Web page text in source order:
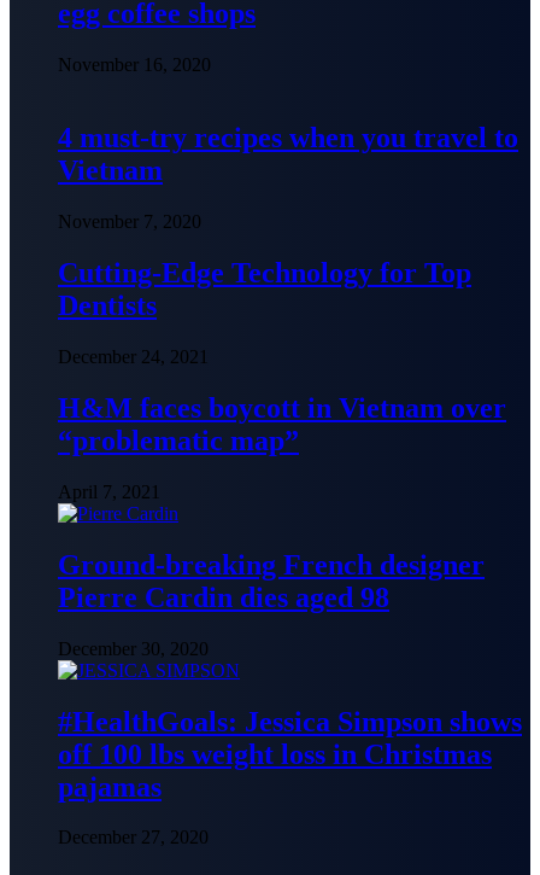
egg coffee shops
November 16, 2020
4 must-try recipes when you travel to
Vietnam
November 7, 2020
Cutting-Edge Technology for Top
Dentists
December 24, 2021
H&M faces boycott in Vietnam over
“problematic map”
April 7, 2021
Ground-breaking French designer
Pierre Cardin dies aged 98
December 30, 2020
#HealthGoals: Jessica Simpson shows
off 100 lbs weight loss in Christmas
pajamas
December 27, 2020